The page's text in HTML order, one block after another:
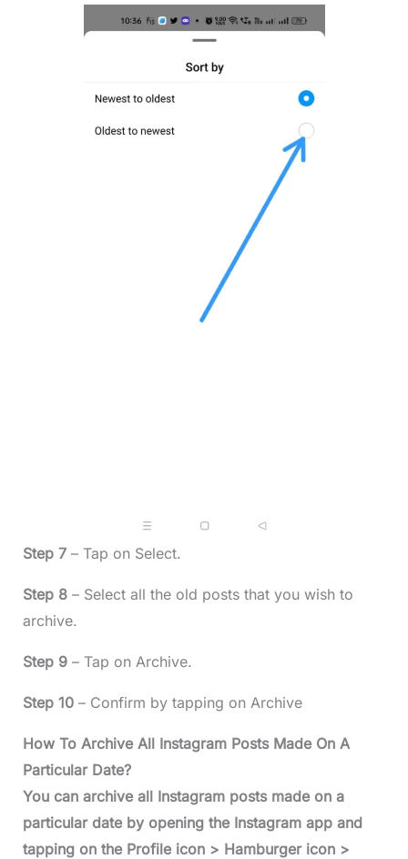
Step 7– Tap on Select.
Step 8– Select all the old posts that you wish to
archive.
Step 9 – Tap on Archive.
Step 10– Confirm by tapping on Archive
How To Archive All Instagram Posts Made On A
Particular Date?
You can archive all Instagram posts made on a
particular date by opening the Instagram app and
tapping on the Profile icon > Hamburger icon >